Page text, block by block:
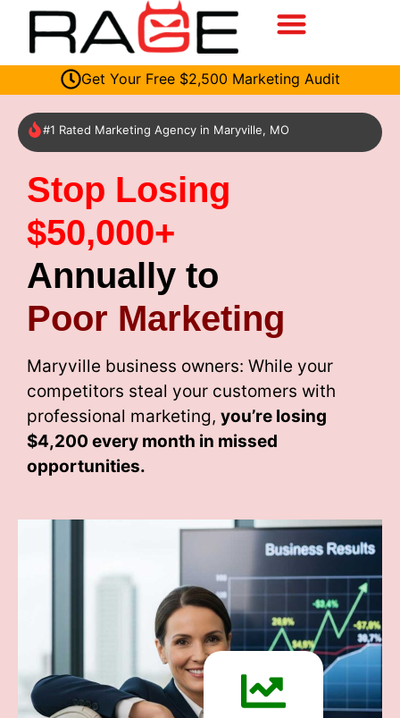
Get Your Free $2,500 Marketing Audit
#1 Rated Marketing Agency in Maryville, MO
Stop Losing
$50,000+
Annually to
Poor Marketing
Maryville business owners: While your
competitors steal your customers with
professional marketing, you’re losing
$4,200 every month in missed
opportunities.